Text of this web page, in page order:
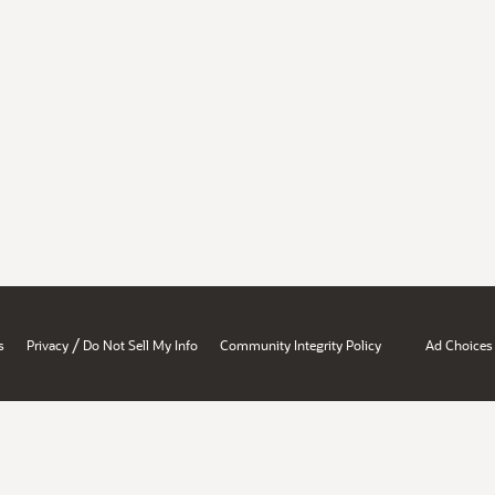
Privacy / Do Not Sell My Info Community Integrity Policy Ad Choices